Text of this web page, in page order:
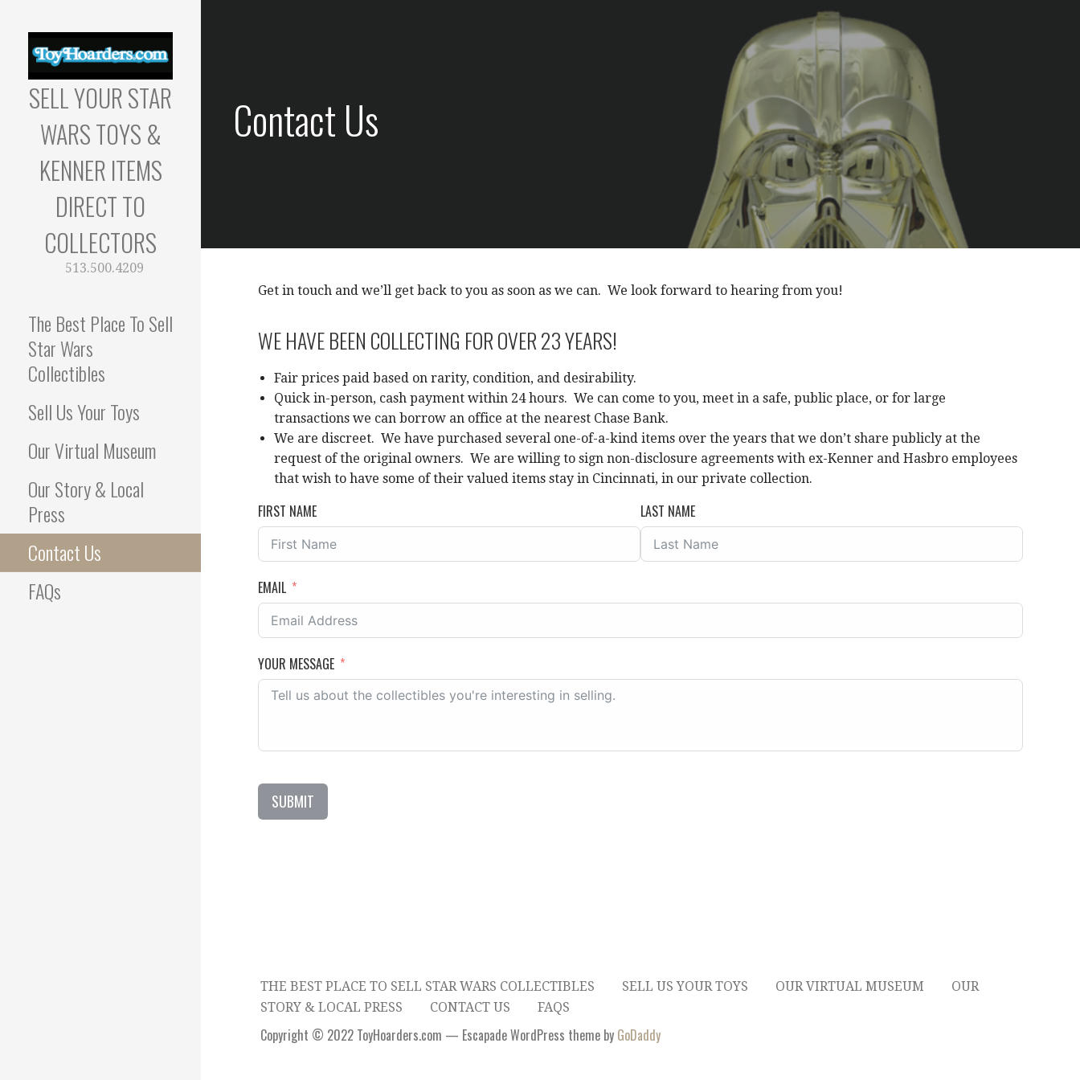
SELL YOUR STAR
WARS TOYS &
KENNER ITEMS
DIRECT TO
COLLECTORS
513.500.4209
The Best Place To Sell
Star Wars
Collectibles
Sell Us Your Toys
Our Virtual Museum
Our Story & Local
Press
Contact Us
FAQs
Contact Us
Get in touch and we’ll get back to you as soon as we can. We look forward to hearing from you!
WE HAVE BEEN COLLECTING FOR OVER 23 YEARS!
Fair prices paid based on rarity, condition, and desirability.
Quick in-person, cash payment within 24 hours. We can come to you, meet in a safe, public place, or for large
transactions we can borrow an office at the nearest Chase Bank.
We are discreet. We have purchased several one-of-a-kind items over the years that we don’t share publicly at the
request of the original owners. We are willing to sign non-disclosure agreements with ex-Kenner and Hasbro employees
that wish to have some of their valued items stay in Cincinnati, in our private collection.
FIRST NAME LAST NAME
EMAIL
YOUR MESSAGE
SUBMIT
THE BEST PLACE TO SELL STAR WARS COLLECTIBLES SELL US YOUR TOYS OUR VIRTUAL MUSEUM
OUR
STORY & LOCAL PRESS
CONTACT US FAQS
Copyright © 2022 ToyHoarders.com — Escapade WordPress theme by GoDaddy